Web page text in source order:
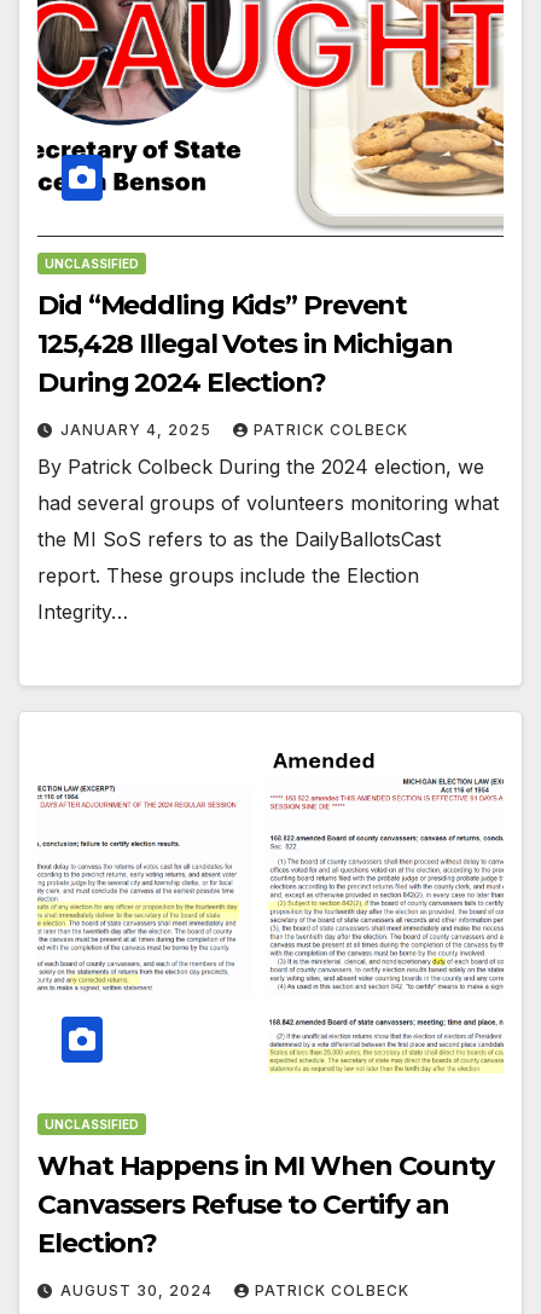
UNCLASSIFIED
Did “Meddling Kids” Prevent
125,428 Illegal Votes in Michigan
During 2024 Election?
JANUARY 4, 2025 PATRICK COLBECK
By Patrick Colbeck During the 2024 election, we
had several groups of volunteers monitoring what
the MI SoS refers to as the DailyBallotsCast
report. These groups include the Election
Integrity…
UNCLASSIFIED
What Happens in MI When County
Canvassers Refuse to Certify an
Election?
AUGUST 30, 2024 PATRICK COLBECK